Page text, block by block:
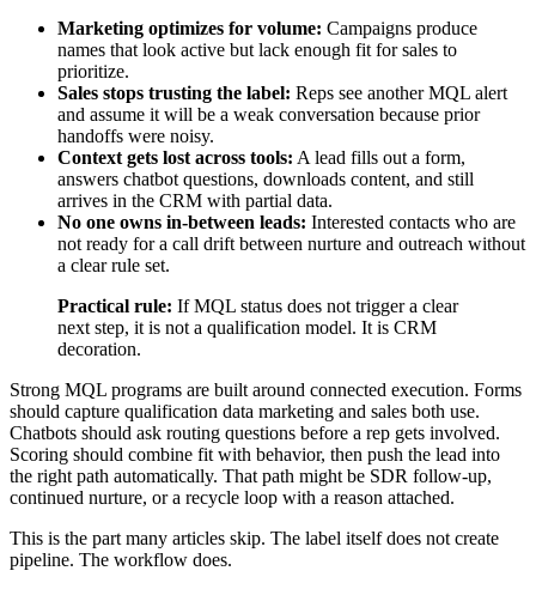
Marketing optimizes for volume: Campaigns produce
names that look active but lack enough fit for sales to
prioritize.
Sales stops trusting the label: Reps see another MQL alert
and assume it will be a weak conversation because prior
handoffs were noisy.
Context gets lost across tools: A lead fills out a form,
answers chatbot questions, downloads content, and still
arrives in the CRM with partial data.
No one owns in-between leads: Interested contacts who are
not ready for a call drift between nurture and outreach without
a clear rule set.
Practical rule: If MQL status does not trigger a clear
next step, it is not a qualification model. It is CRM
decoration.
Strong MQL programs are built around connected execution. Forms
should capture qualification data marketing and sales both use.
Chatbots should ask routing questions before a rep gets involved.
Scoring should combine fit with behavior, then push the lead into
the right path automatically. That path might be SDR follow-up,
continued nurture, or a recycle loop with a reason attached.
This is the part many articles skip. The label itself does not create
pipeline. The workflow does.